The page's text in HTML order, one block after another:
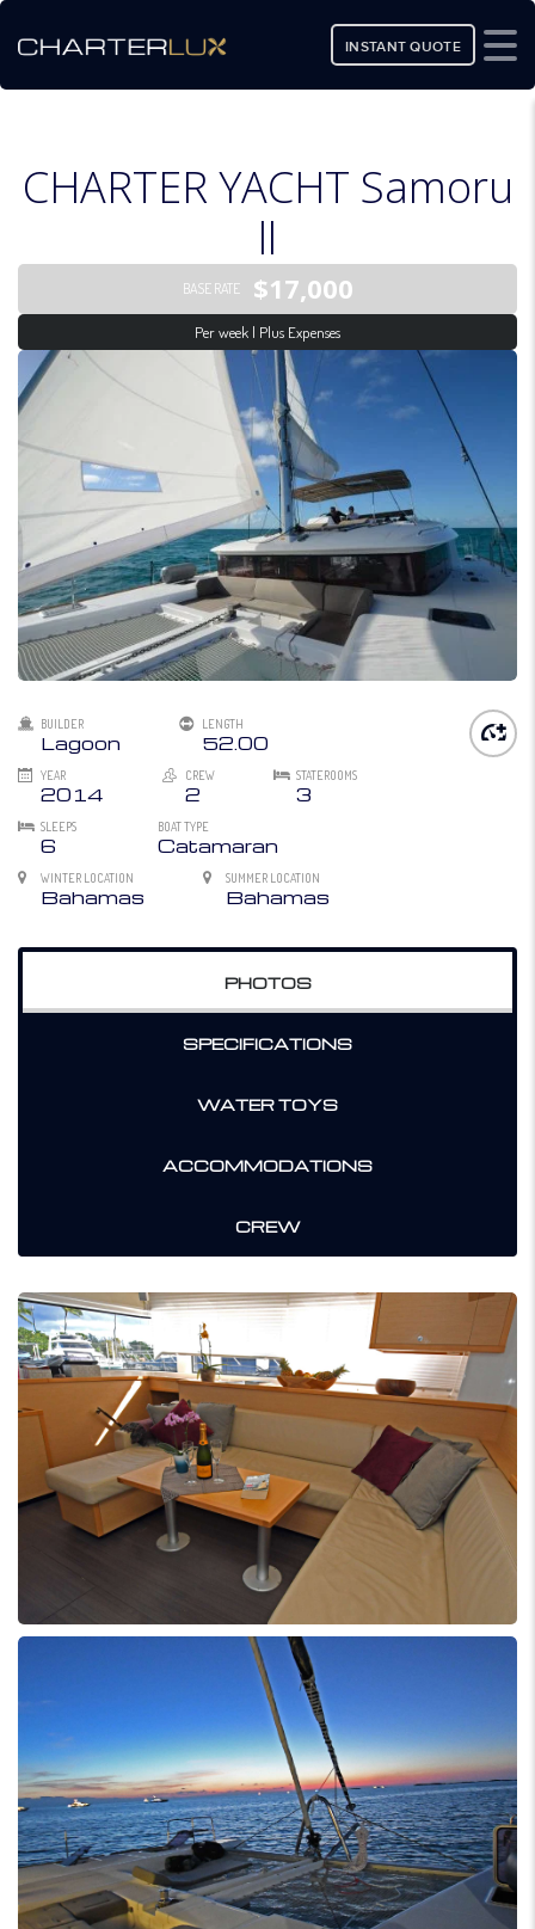
INSTANT QUOTE
CHARTER YACHT Samoru
ll
BASE RATE $17,000
Per week | Plus Expenses
BUILDER
Lagoon
LENGTH
52.00
YEAR
2014
CREW
2
STATEROOMS
3
SLEEPS
6
BOAT TYPE
Catamaran
WINTER LOCATION
Bahamas
SUMMER LOCATION
Bahamas
PHOTOS
SPECIFICATIONS
WATER TOYS
ACCOMMODATIONS
CREW